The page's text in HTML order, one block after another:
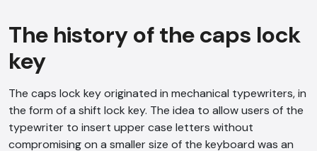
The history of the caps lock
key
The caps lock key originated in mechanical typewriters, in
the form of a shift lock key. The idea to allow users of the
typewriter to insert upper case letters without
compromising on a smaller size of the keyboard was an